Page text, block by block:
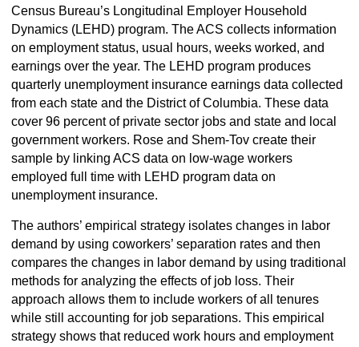
Census Bureau’s Longitudinal Employer Household
Dynamics (LEHD) program. The ACS collects information
on employment status, usual hours, weeks worked, and
earnings over the year. The LEHD program produces
quarterly unemployment insurance earnings data collected
from each state and the District of Columbia. These data
cover 96 percent of private sector jobs and state and local
government workers. Rose and Shem-Tov create their
sample by linking ACS data on low-wage workers
employed full time with LEHD program data on
unemployment insurance.
The authors’ empirical strategy isolates changes in labor
demand by using coworkers’ separation rates and then
compares the changes in labor demand by using traditional
methods for analyzing the effects of job loss. Their
approach allows them to include workers of all tenures
while still accounting for job separations. This empirical
strategy shows that reduced work hours and employment